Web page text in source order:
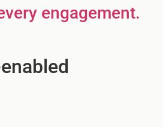
engagement.